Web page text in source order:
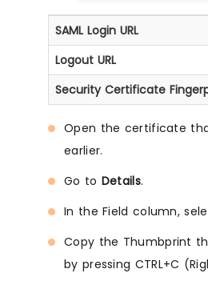
SAML Login URL
Logout URL
Security Certificate
Open the certificate
earlier.
Go to Details.
In the Field column,
Copy the Thumbprint
by pressing CTRL+C